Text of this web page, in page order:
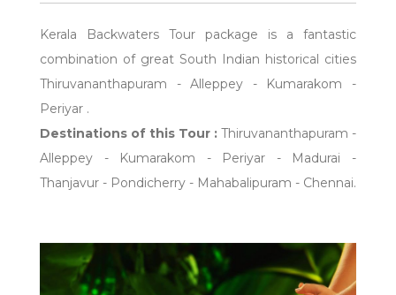
Kerala Backwaters Tour package is a fantastic
combination of great South Indian historical cities
Thiruvananthapuram - Alleppey - Kumarakom -
Periyar .
Destinations of this Tour : Thiruvananthapuram -
Alleppey - Kumarakom - Periyar - Madurai -
Thanjavur - Pondicherry - Mahabalipuram - Chennai.